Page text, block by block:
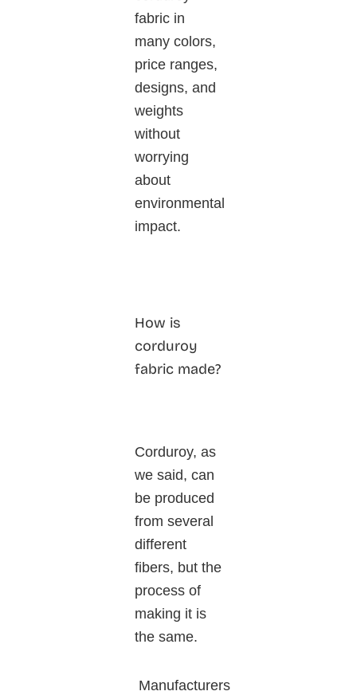
fabric in
many colors,
price ranges,
designs, and
weights
without
worrying
about
environmental
impact.
How is
corduroy
fabric made?
Corduroy, as
we said, can
be produced
from several
different
fibers, but the
process of
making it is
the same.
Manufacturers